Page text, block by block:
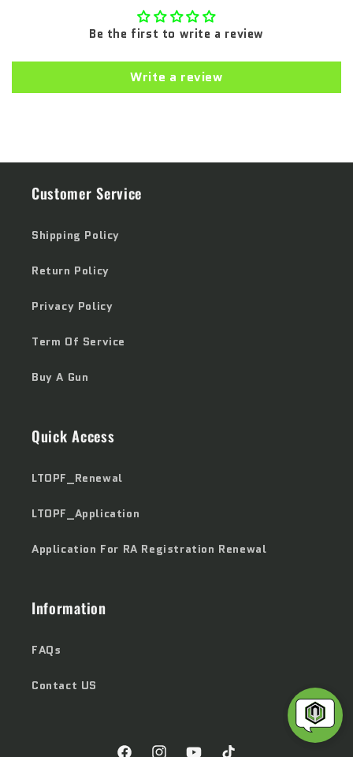
Be the first to write a review
Write a review
Customer Service
Shipping Policy
Return Policy
Privacy Policy
Term Of Service
Buy A Gun
Quick Access
LTOPF_Renewal
LTOPF_Application
Application For RA Registration Renewal
Information
FAQs
Contact US